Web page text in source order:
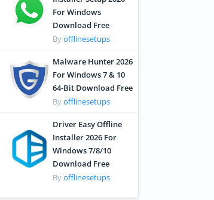
For Windows
Download Free
Byofflinesetups
Malware Hunter 2026
For Windows 7 & 10
64-Bit Download Free
Byofflinesetups
Driver Easy Offline
Installer 2026 For
Windows 7/8/10
Download Free
Byofflinesetups